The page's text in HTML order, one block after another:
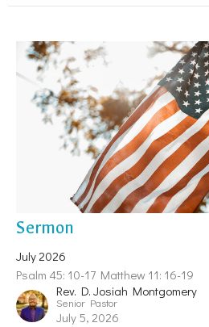
Sermon
July 2026
Psalm 45: 10-17 Matthew 11: 16-19
Rev. D. Josiah Montgomery
Senior Pastor
July 5, 2026